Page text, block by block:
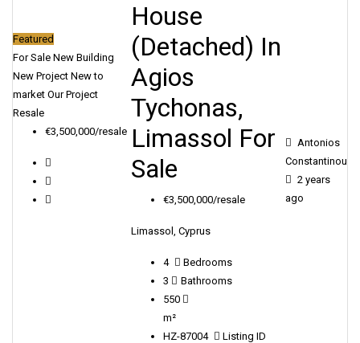
Featured
For Sale New Building
New Project New to
market Our Project
Resale
€3,500,000/resale
House
(Detached) In
Agios
Tychonas,
Limassol For
Sale
€3,500,000/resale
Limassol, Cyprus
4
Bedrooms
3
Bathrooms
550
m²
HZ-87004
Listing ID
Antonios
Constantinou
2 years
ago